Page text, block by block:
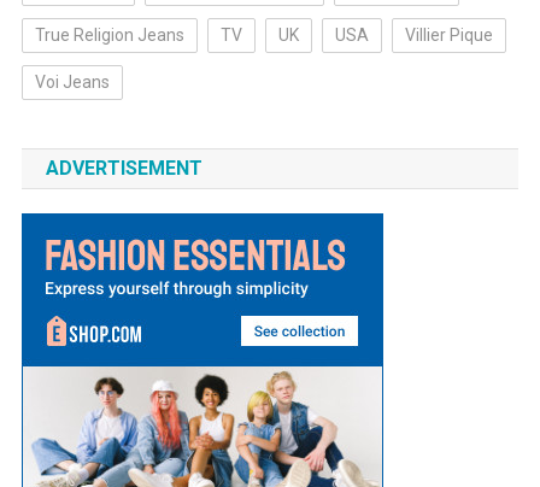
True Religion Jeans TV UK USA Villier Pique
Voi Jeans
ADVERTISEMENT